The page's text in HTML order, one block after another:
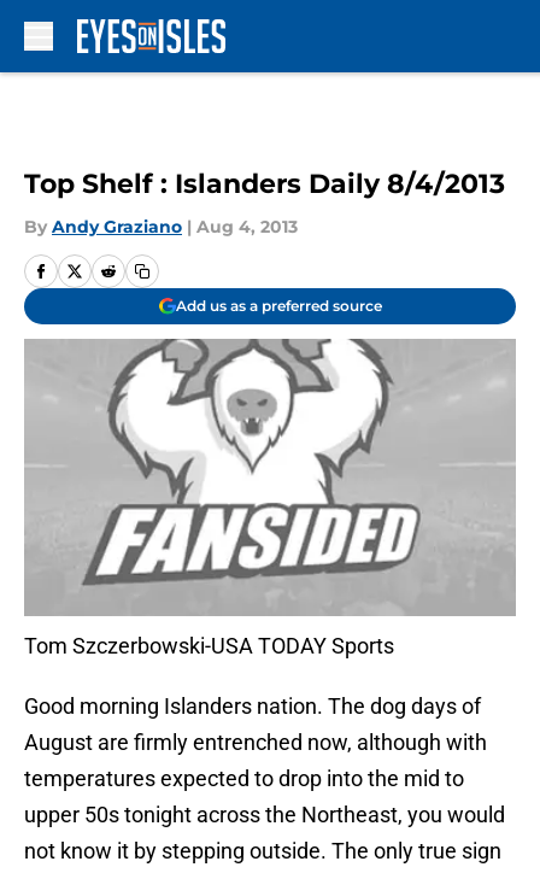
Top Shelf : Islanders Daily 8/4/2013
By Andy Graziano | Aug 4, 2013
Add us as a preferred source
Tom Szczerbowski-USA TODAY Sports
Good morning Islanders nation. The dog days of
August are firmly entrenched now, although with
temperatures expected to drop into the mid to
upper 50s tonight across the Northeast, you would
not know it by stepping outside. The only true sign